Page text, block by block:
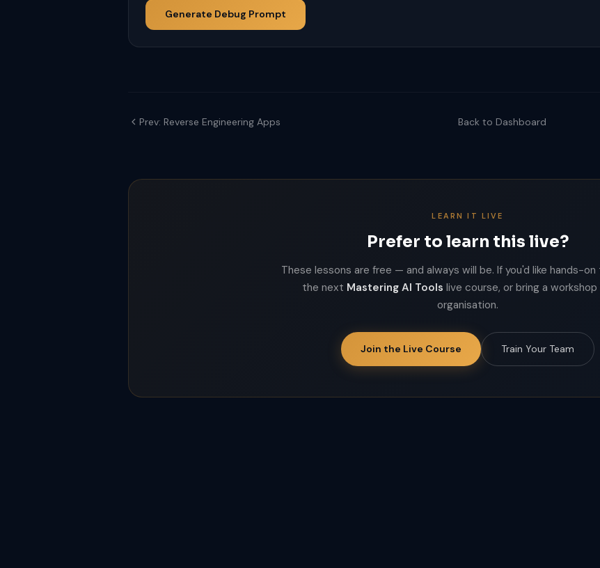
Generate Debug Prompt
Prev: Reverse Engineering Apps Back to Dashboard
LEARN IT LIVE
Prefer to learn this live?
These lessons are free — and always will be. If you'd like hands-on
the next Mastering AI Tools live course, or bring a
organisation.
Join the Live Course Train Your Team